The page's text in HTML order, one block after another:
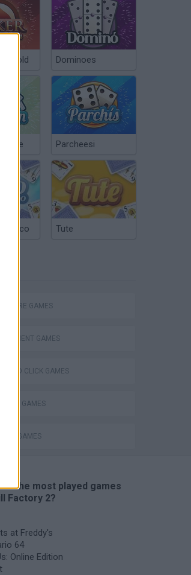
Hold Dominoes
Parcheesi
Truco Tute
GAMES
GAMES
AND CLICK GAMES
GAMES
GAMES
the most played games
Factory 2?
at Freddy's
64
Online Edition